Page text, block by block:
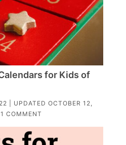
for Kids of
| UPDATED OCTOBER 12,
1 COMMENT